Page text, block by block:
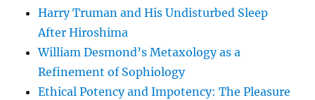
Harry Truman and His Undisturbed Sleep
After Hiroshima
William Desmond’s Metaxology as a
Refinement of Sophiology
Ethical Potency and Impotency: The Pleasure